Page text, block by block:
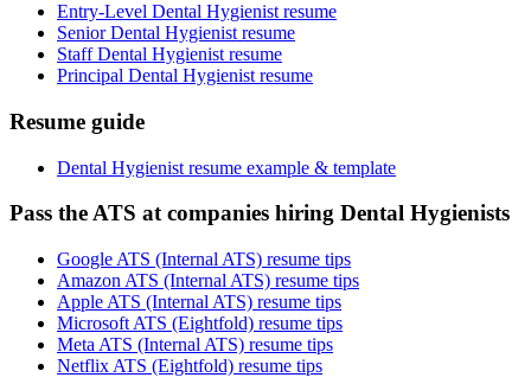
Entry-Level Dental Hygienist resume
Senior Dental Hygienist resume
Staff Dental Hygienist resume
Principal Dental Hygienist resume
Resume guide
Dental Hygienist resume example & template
Pass the ATS at companies hiring Dental Hygienists
Google ATS (Internal ATS) resume tips
Amazon ATS (Internal ATS) resume tips
Apple ATS (Internal ATS) resume tips
Microsoft ATS (Eightfold) resume tips
Meta ATS (Internal ATS) resume tips
Netflix ATS (Eightfold) resume tips